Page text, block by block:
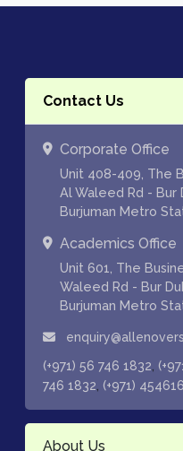
Contact Us
Corporate Office
Unit 408-409, The
Al Waleed Rd - Bur
Burjuman Metro
Academics Office
Unit 601, The
Waleed Rd - Bur
Burjuman Metro
(+971) 56 746 1832
746 1832 (+971)
About Us